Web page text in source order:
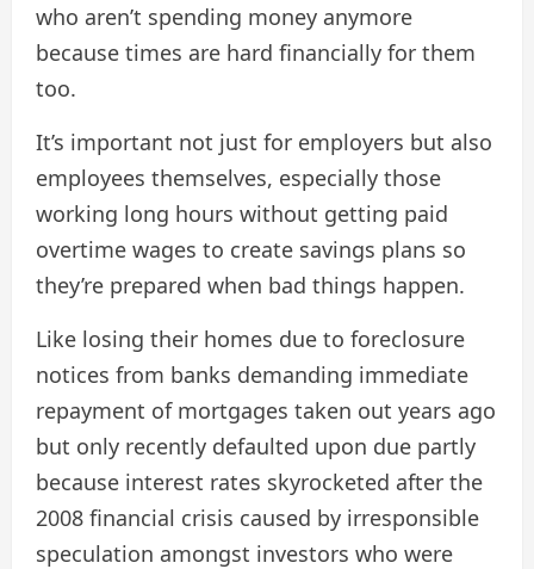
who aren’t spending money anymore
because times are hard financially for them
too.
It’s important not just for employers but also
employees themselves, especially those
working long hours without getting paid
overtime wages to create savings plans so
they’re prepared when bad things happen.
Like losing their homes due to foreclosure
notices from banks demanding immediate
repayment of mortgages taken out years ago
but only recently defaulted upon due partly
because interest rates skyrocketed after the
2008 financial crisis caused by irresponsible
speculation amongst investors who were